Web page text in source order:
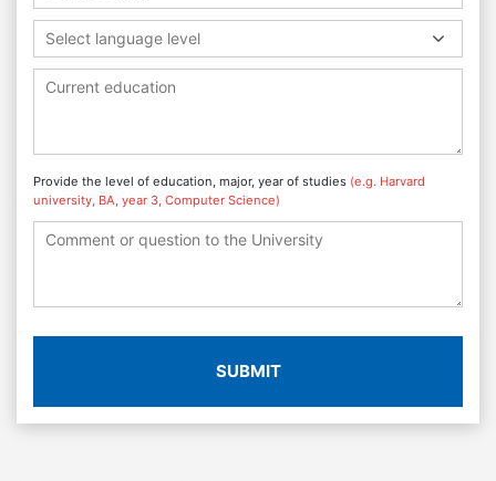
Select language level
Provide the level of education, major, year of studies (e.g. Harvard
university, BA, year 3, Computer Science)
SUBMIT